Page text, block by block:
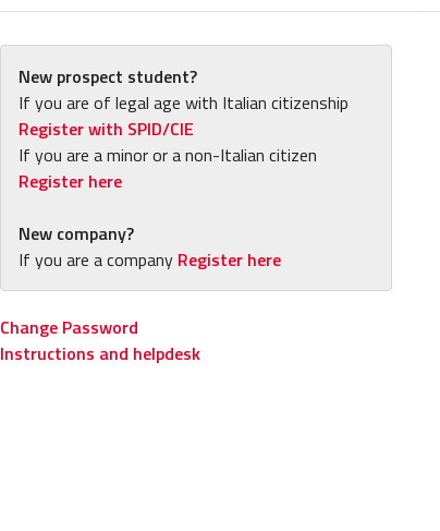
New prospect student?
If you are of legal age with Italian citizenship
Register with SPID/CIE
If you are a minor or a non-Italian citizen
Register here
New company?
If you are a company Register here
Change Password
Instructions and helpdesk